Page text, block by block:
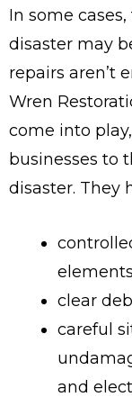
In some
disaster may
repairs aren’t
Wren
come into
businesses to
disaster. They
elements
clear
careful
and